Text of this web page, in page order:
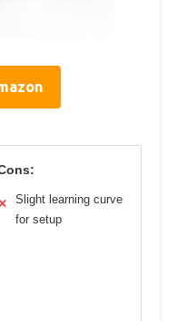
Slight learning curve
for setup